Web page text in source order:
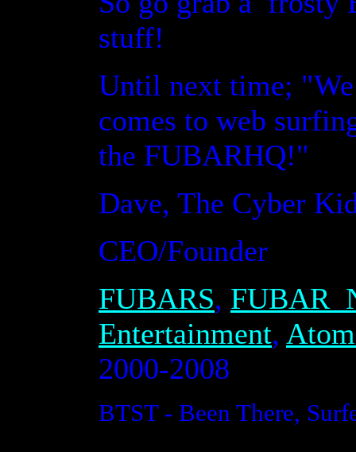
stuff!
Until next time;
comes to web
the FUBARHQ!"
Dave, The Cyber
CEO/Founder
FUBARS, FUBAR
Entertainment,
2000-2008
BTST - Been There,